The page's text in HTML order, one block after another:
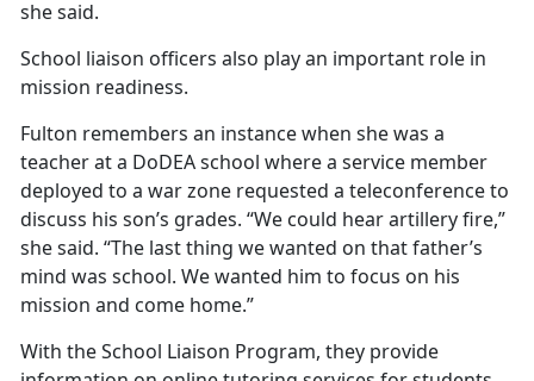
she said.
School liaison officers also playan important role in
mission readiness.
Fulton remembers an instance when she was a
teacher at a DoDEA school where a service member
deployed to a war zone requested a teleconference to
discuss his son’s grades. “We could hear artillery fire,”
she said. “The last thing we wanted on that father’s
mind was school. We wanted him to focus on his
mission and come home.”
With the School Liaison Program, they provide